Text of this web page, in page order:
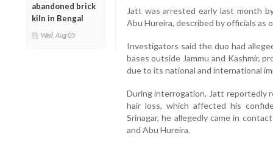
abandoned brick
kiln in Bengal
Wed, Aug 05
Jatt was arrested early last month
Abu Hureira, described by officials
Investigators said the duo had
bases outside Jammu and Kashmir,
due to its national and international
During interrogation, Jatt reportedly
hair loss, which affected his
Srinagar, he allegedly came in
and Abu Hureira.